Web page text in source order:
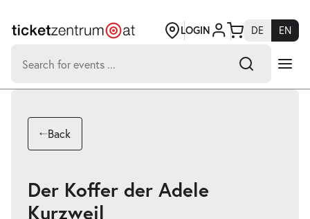
page
content
LOGIN DE
EN
for:
Search hits:
Back
Der Koffer der Adele
Kurzweil